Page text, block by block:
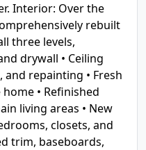
Interior: Over the
rebuilt
three levels,
drywall • Ceiling
repainting • Fresh
• Refinished
living areas • New
closets, and
trim, baseboards,